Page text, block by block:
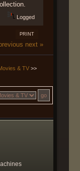
Logged
PRINT
next »
& TV>>